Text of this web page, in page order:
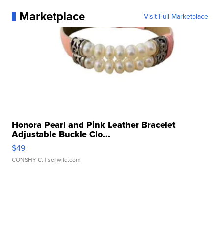
Marketplace Visit Full Marketplace
Honora Pearl and Pink Leather Bracelet
Adjustable Buckle Clo...
$49
CONSHY C. | sellwild.com